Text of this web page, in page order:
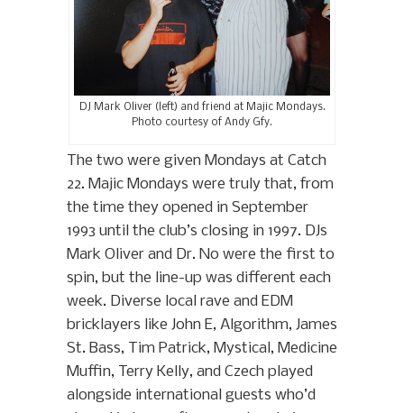
DJ Mark Oliver (left) and friend at Majic Mondays.
Photo courtesy of Andy Gfy.
The two were given Mondays at Catch
22. Majic Mondays were truly that, from
the time they opened in September
1993 until the club’s closing in 1997. DJs
Mark Oliver and Dr. No were the first to
spin, but the line-up was different each
week. Diverse local rave and EDM
bricklayers like John E, Algorithm, James
St. Bass, Tim Patrick, Mystical, Medicine
Muffin, Terry Kelly, and Czech played
alongside international guests who’d